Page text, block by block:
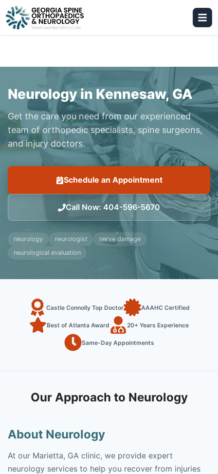
Neurology in Kennesaw, GA
Get the care you need from our experienced
team of orthopedic specialists, spine surgeons,
and injury doctors.
Schedule an Appointment
Call Now: 404-596-5670
neurology neurologist
nerve damage
neurological evaluation
Castle Connolly Top Doctor AAAHC Certified
Best of Atlanta Award 20+ Years Experience
Same-Day Appointments
Our Approach to Neurology
About Neurology
At our Marietta, GA clinic, we provide expert
neurology services to help you recover from injuries